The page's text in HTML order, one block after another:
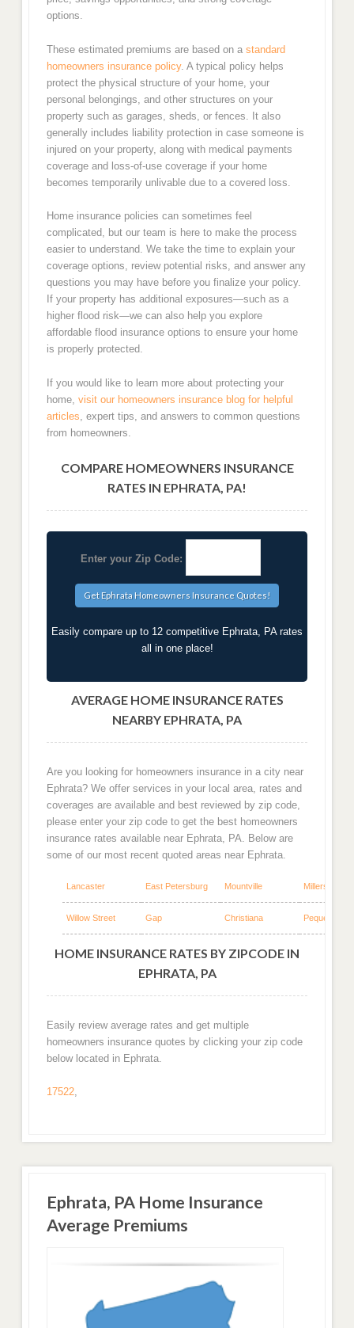
options.
These estimated premiums are based on a standard
homeowners insurance policy. A typical policy helps
protect the physical structure of your home, your
personal belongings, and other structures on your
property such as garages, sheds, or fences. It also
generally includes liability protection in case someone is
injured on your property, along with medical payments
coverage and loss-of-use coverage if your home
becomes temporarily unlivable due to a covered loss.
Home insurance policies can sometimes feel
complicated, but our team is here to make the process
easier to understand. We take the time to explain your
coverage options, review potential risks, and answer any
questions you may have before you finalize your policy.
If your property has additional exposures—such as a
higher flood risk—we can also help you explore
affordable flood insurance options to ensure your home
is properly protected.
If you would like to learn more about protecting your
home, visit our homeowners insurance blog for helpful
articles , expert tips, and answers to common questions
from homeowners.
COMPARE HOMEOWNERS INSURANCE
RATES IN EPHRATA, PA!
Enter your Zip Code:
Easily compare up to 12 competitive Ephrata, PA rates
all in one place!
AVERAGE HOME INSURANCE RATES
NEARBY EPHRATA, PA
Are you looking for homeowners insurance in a city near
Ephrata? We offer services in your local area, rates and
coverages are available and best reviewed by zip code,
please enter your zip code to get the best homeowners
insurance rates available near Ephrata, PA. Below are
some of our most recent quoted areas near Ephrata.
Lancaster East Petersburg Mountville Millersville
Willow Street Gap Christiana Pequea
HOME INSURANCE RATES BY ZIPCODE IN
EPHRATA, PA
Easily review average rates and get multiple
homeowners insurance quotes by clicking your zip code
below located in Ephrata.
17522,
Ephrata, PA Home Insurance
Average Premiums